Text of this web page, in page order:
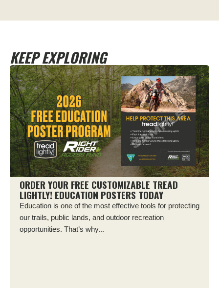
KEEP EXPLORING
ORDER YOUR FREE CUSTOMIZABLE TREAD
LIGHTLY! EDUCATION POSTERS TODAY
Education is one of the most effective tools for protecting
our trails, public lands, and outdoor recreation
opportunities. That’s why...